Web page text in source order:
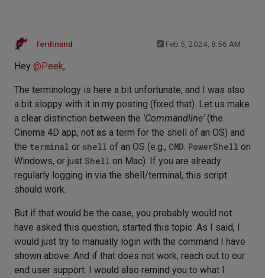
ferdinand Feb 5, 2024, 8:56 AM
Hey @Peek,
The terminology is here a bit unfortunate, and I was also
a bit sloppy with it in my posting (fixed that). Let us make
a clear distinction between the 'Commandline' (the
Cinema 4D app, not as a term for the shell of an OS) and
the terminal or shell of an OS (e.g., CMD. PowerShell on
Windows, or just Shell on Mac). If you are already
regularly logging in via the shell/terminal, this script
should work.
But if that would be the case, you probably would not
have asked this question, started this topic. As I said, I
would just try to manually login with the command I have
shown above. And if that does not work, reach out to our
end user support. I would also remind you to what I